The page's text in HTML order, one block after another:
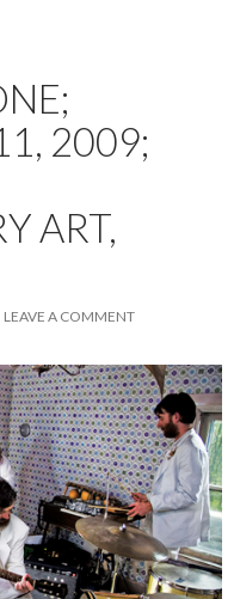
2009;
ART,
LEAVE A COMMENT